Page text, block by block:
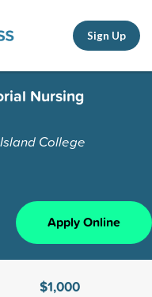
Sign Up
Nursing
College
Apply Online
$1,000